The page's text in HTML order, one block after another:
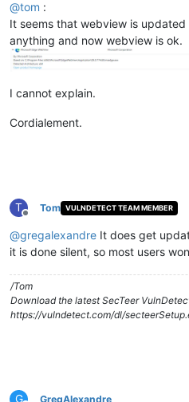
@tom :
It seems that webview is
anything and now webview is ok.
I cannot explain.
Cordialement.
T
Offline
Tom VULNDETECT TEAM MEMBER
@gregalexandre It does get
it is done silent, so most users
/Tom
Download the latest SecTeer
https://vulndetect.com/dl/
G GregAlexandre